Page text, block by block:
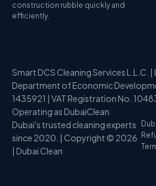
construction rubble quickly and
efficiently.
Smart DCS Cleaning Services L.L.C.
Department of Economic
1435921 | VAT Registration No.
Operating as DubaiClean
Dubai's trusted cleaning experts
since 2020. | Copyright © 2026
| Dubai Clean